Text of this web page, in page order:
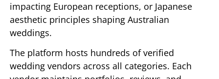
impacting European receptions, or Japanese
aesthetic principles shaping Australian
weddings.
The platform hosts hundreds of verified
wedding vendors across all categories. Each